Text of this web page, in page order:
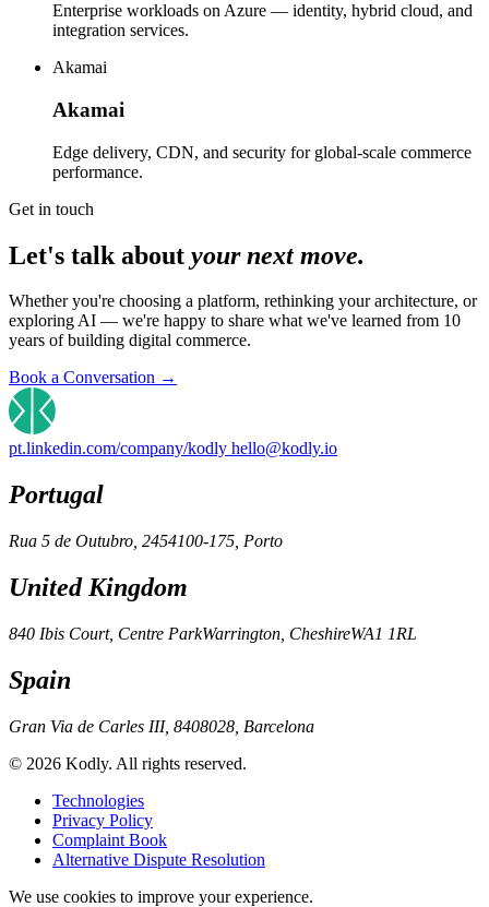
Enterprise workloads on Azure — identity, hybrid cloud, and
integration services.
Akamai
Akamai
Edge delivery, CDN, and security for global-scale commerce
performance.
Get in touch
Let's talk about your next move.
Whether you're choosing a platform, rethinking your architecture, or
exploring AI — we're happy to share what we've learned from 10
years of building digital commerce.
Book a Conversation →
pt.linkedin.com/company/kodly hello@kodly.io
Portugal
Rua 5 de Outubro, 2454100-175, Porto
United Kingdom
840 Ibis Court, Centre ParkWarrington, CheshireWA1 1RL
Spain
Gran Via de Carles III, 8408028, Barcelona
© 2026 Kodly. All rights reserved.
Technologies
Privacy Policy
Complaint Book
Alternative Dispute Resolution
We use cookies to improve your experience.